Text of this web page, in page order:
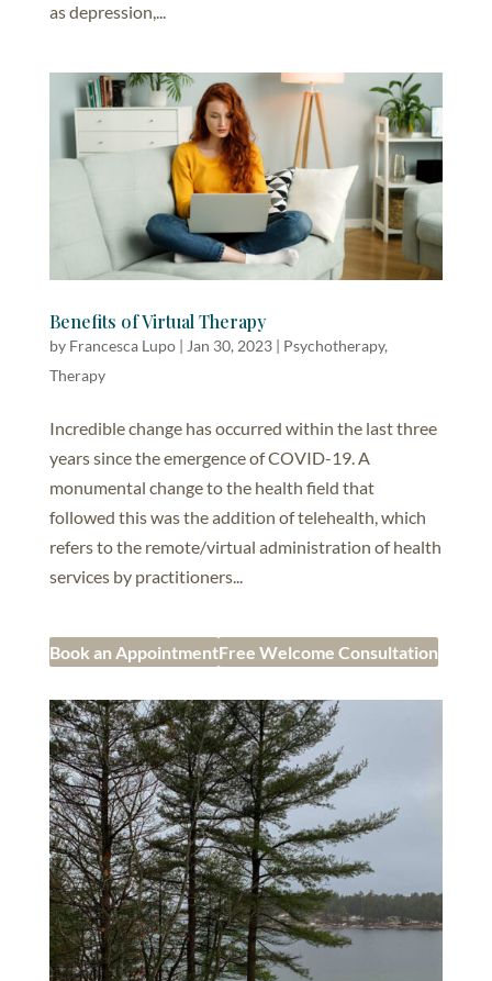
as depression,...
Benefits of Virtual Therapy
by Francesca Lupo| Jan 30, 2023| Psychotherapy,
Therapy
Incredible change has occurred within the last three
years since the emergence of COVID-19. A
monumental change to the health field that
followed this was the addition of telehealth, which
refers to the remote/virtual administration of health
services by practitioners...
Book an AppointmentFree Welcome Consultation